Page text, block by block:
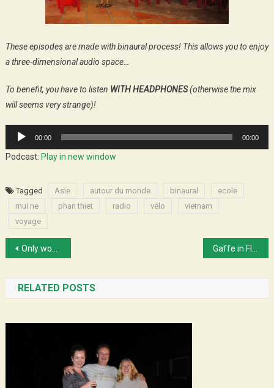
These episodes are made with binaural process! This allows you to enjoy
a three-dimensional audio space…
To benefit, you have to listen WITH HEADPHONES(otherwise the mix
will seems very strange)!
Audio
Player
00:00 00:00
Podcast: Play in new window
Tagged Asie autour du monde binaural
ecole
mui ne
phan thiet radio vélo
vietnam
voyage
Post
navigation
Only wood and water Gaffe in Florida
RELATED POSTS